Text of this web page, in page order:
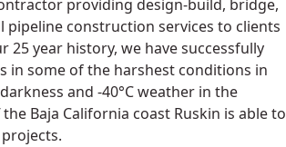
providing design-build, bridge,
construction services to clients
year history, we have successfully
in some of the harshest conditions in
and -40°C weather in the
Baja California coast Ruskin is able to